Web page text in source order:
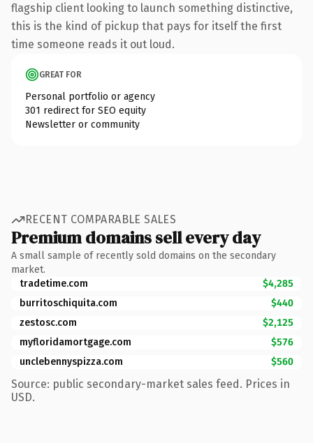
flagship client looking to launch something distinctive,
this is the kind of pickup that pays for itself the first
time someone reads it out loud.
GREAT FOR
Personal portfolio or agency
301 redirect for SEO equity
Newsletter or community
RECENT COMPARABLE SALES
Premium domains sell every day
A small sample of recently sold domains on the secondary
market.
tradetime.com
$4,285
burritoschiquita.com
$440
zestosc.com
$2,125
myfloridamortgage.com
$576
unclebennyspizza.com
$560
Source: public secondary-market sales feed. Prices in
USD.